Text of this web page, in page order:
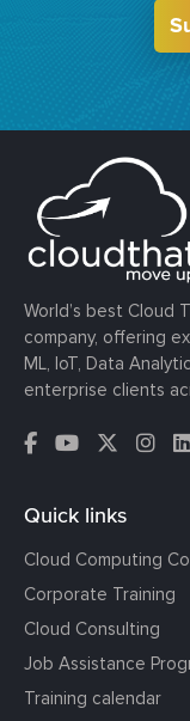
World’s best Cloud
company, offering
ML, IoT, Data
enterprise clients
Quick links
Cloud Computing
Corporate Training
Cloud Consulting
Job Assistance
Training calendar